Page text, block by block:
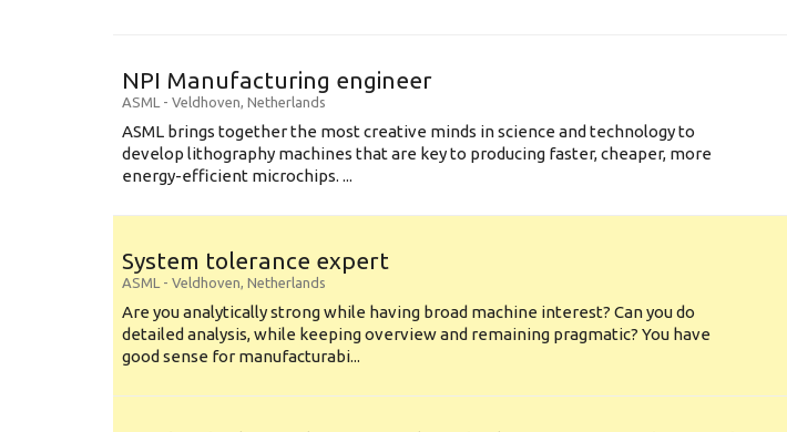
NPI Manufacturing engineer
ASML - Veldhoven, Netherlands
ASML brings together the most creative minds in science and technology to
develop lithography machines that are key to producing faster, cheaper, more
energy-efficient microchips. ...
System tolerance expert
ASML - Veldhoven, Netherlands
Are you analytically strong while having broad machine interest? Can you do
detailed analysis, while keeping overview and remaining pragmatic? You have
good sense for manufacturabi...